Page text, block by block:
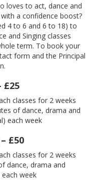
loves to act, dance and
a confidence boost?
4 to 6 and 6 to 18) to
and Singing classes
term. To book your
form and the Principal
£25
classes for 2 weeks
of dance, drama and
each week
£50
classes for 2 weeks
dance, drama and
week